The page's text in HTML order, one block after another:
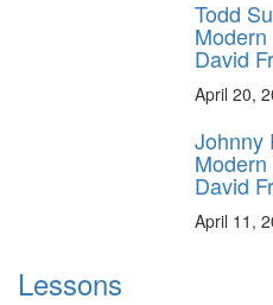
Todd
David
April 20,
Johnny
David
April 11,
Lessons